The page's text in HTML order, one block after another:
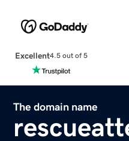
Excellent4.5 out of 5
The domain name